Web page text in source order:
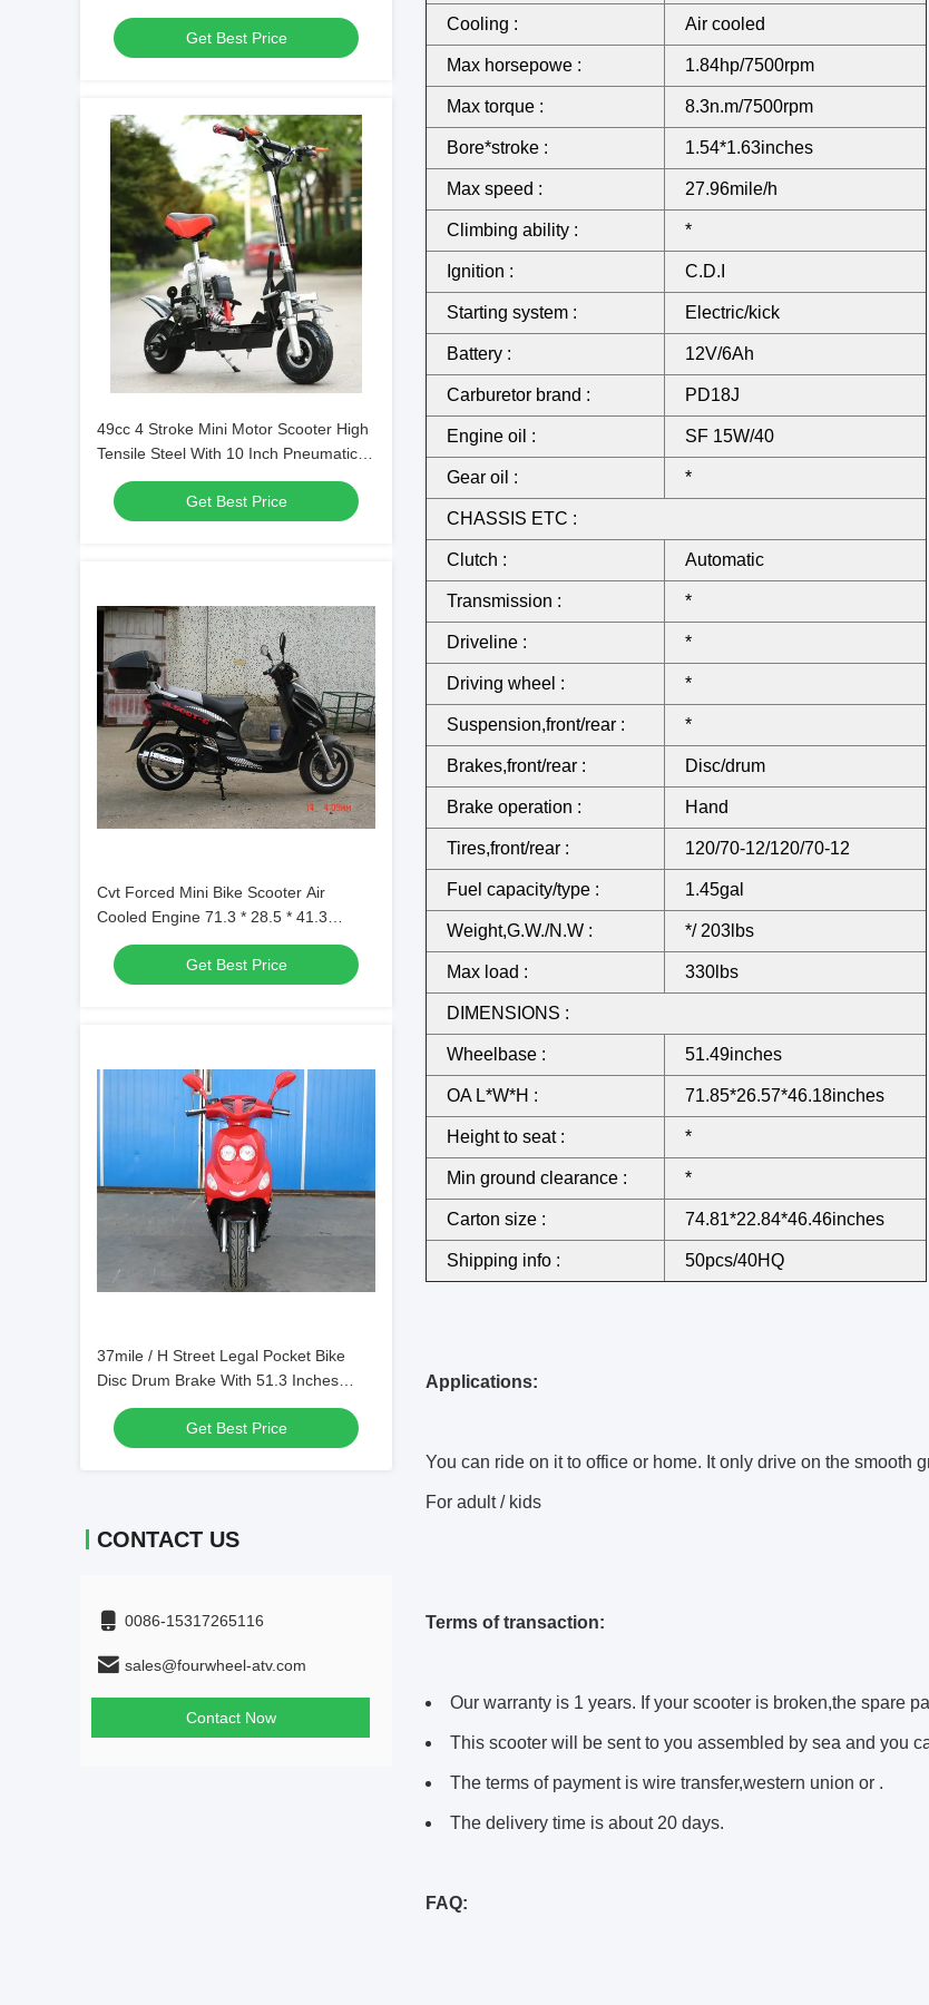
Get Best Price
49cc 4 Stroke Mini Motor Scooter High
Tensile Steel With 10 Inch Pneumatic
Tyre
Get Best Price
Cvt Forced Mini Bike Scooter Air
Cooled Engine 71.3 * 28.5 * 41.3
Inches
Get Best Price
37mile / H Street Legal Pocket Bike
Disc Drum Brake With 51.3 Inches
Wheelbase
Get Best Price
CONTACT US
0086-15317265116
sales@fourwheel-atv.com
Contact Now
Cooling : Air cooled
Max horsepowe : 1.84hp/7500rpm
Max torque : 8.3n.m/7500rpm
Bore*stroke : 1.54*1.63inches
Max speed : 27.96mile/h
Climbing ability : *
Ignition : C.D.I
Starting system : Electric/kick
Battery : 12V/6Ah
Carburetor brand : PD18J
Engine oil : SF 15W/40
Gear oil : *
CHASSIS ETC :
Clutch : Automatic
Transmission : *
Driveline : *
Driving wheel : *
Suspension,front/rear : *
Brakes,front/rear : Disc/drum
Brake operation : Hand
Tires,front/rear : 120/70-12/120/70-12
Fuel capacity/type : 1.45gal
Weight,G.W./N.W : */ 203lbs
Max load : 330lbs
DIMENSIONS :
Wheelbase : 51.49inches
OA L*W*H : 71.85*26.57*46.18inches
Height to seat : *
Min ground clearance : *
Carton size : 74.81*22.84*46.46inches
Shipping info : 50pcs/40HQ
Applications:
You can ride on it to office or home. It only drive on the smooth
For adult / kids
Terms of transaction:
Our warranty is 1 years. If your scooter is broken,the spare
This scooter will be sent to you assembled by sea and you
The terms of payment is wire transfer,western union or .
The delivery time is about 20 days.
FAQ: